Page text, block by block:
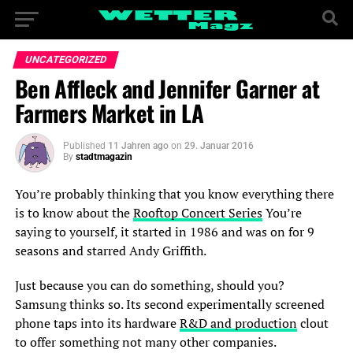
UNCATEGORIZED
Ben Affleck and Jennifer Garner at
Farmers Market in LA
Published 11 Jahren ago on 29. Januar 2016
By stadtmagazin
You’re probably thinking that you know everything there
is to know about theRooftop Concert SeriesYou’re
saying to yourself, it started in 1986 and was on for 9
seasons and starred Andy Griffith.
Just because you can do something, should you?
Samsung thinks so. Its second experimentally screened
phone taps into its hardwareR&D and productionclout
to offer something not many other companies.